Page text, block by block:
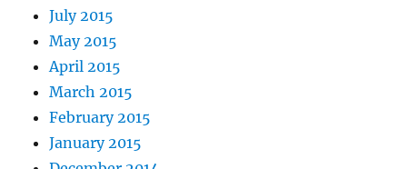
July 2015
May 2015
April 2015
March 2015
February 2015
January 2015